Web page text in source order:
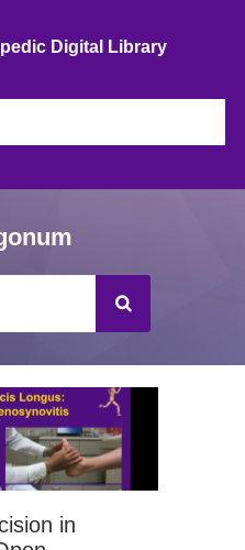
Digital Library
in